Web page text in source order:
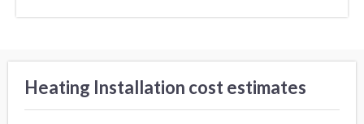
Heating Installation cost estimates